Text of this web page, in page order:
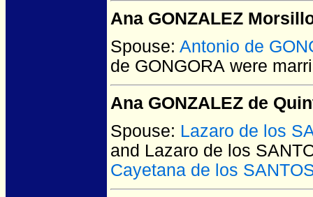
Ana GONZALEZ
Spouse: Antonio de
de GONGORA were
Ana GONZALEZ de
Spouse: Lazaro de los
and Lazaro de los
Cayetana de los